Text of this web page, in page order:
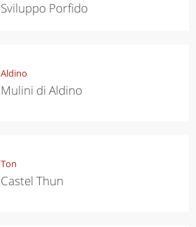
Sviluppo Porfido
Aldino
Mulini di Aldino
Ton
Castel Thun